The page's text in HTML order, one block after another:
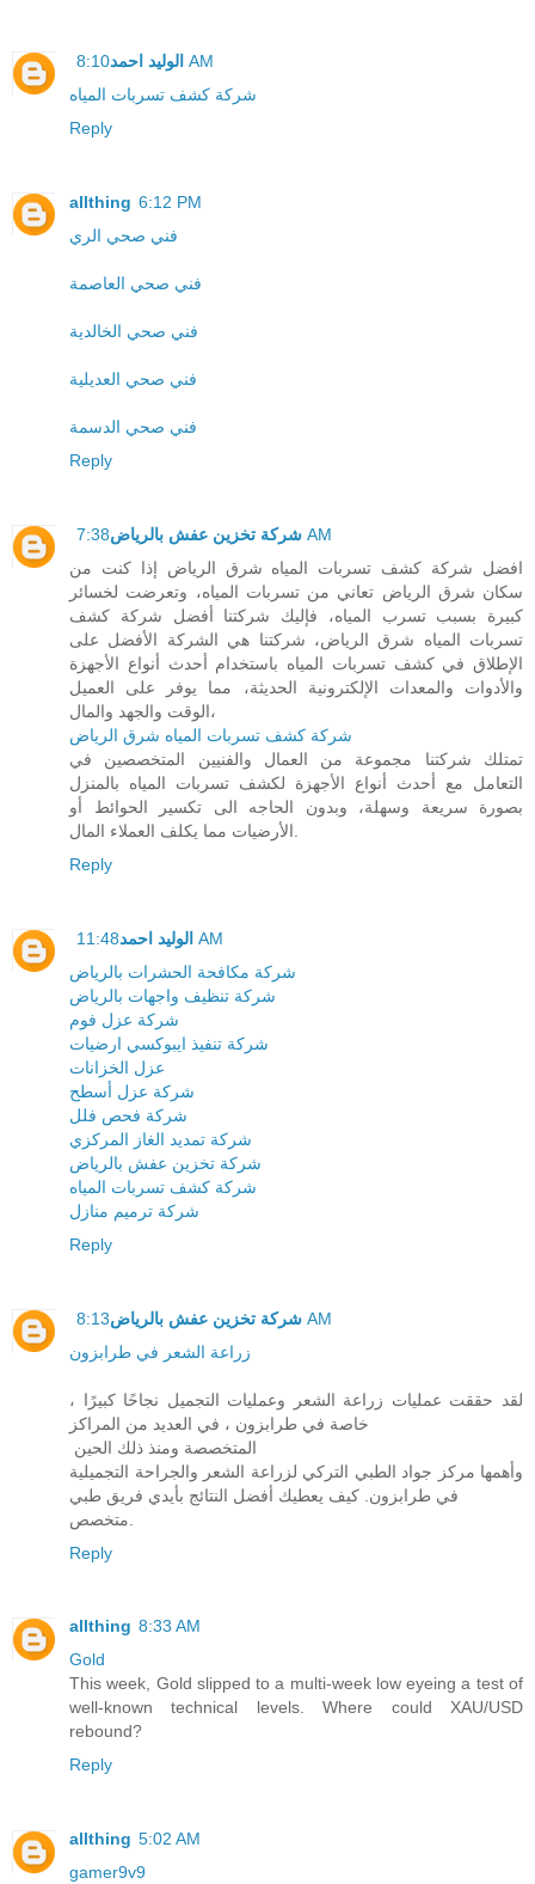
الوليد احمد 8:10 AM
شركة كشف تسربات المياه
Reply
allthing 6:12 PM
فني صحي الري
فني صحي العاصمة
فني صحي الخالدية
فني صحي العديلية
فني صحي الدسمة
Reply
شركة تخزين عفش بالرياض 7:38 AM
افضل شركة كشف تسربات المياه شرق الرياض إذا كنت من
سكان شرق الرياض تعاني من تسربات المياه، وتعرضت لخسائر
كبيرة بسبب تسرب المياه، فإليك شركتنا أفضل شركة كشف
تسربات المياه شرق الرياض، شركتنا هي الشركة الأفضل على
الإطلاق في كشف تسربات المياه باستخدام أحدث أنواع الأجهزة
والأدوات والمعدات الإلكترونية الحديثة، مما يوفر على العميل
الوقت والجهد والمال،
شركة كشف تسربات المياه شرق الرياض
تمتلك شركتنا مجموعة من العمال والفنيين المتخصصين في
التعامل مع أحدث أنواع الأجهزة لكشف تسربات المياه بالمنزل
بصورة سريعة وسهلة، وبدون الحاجه الى تكسير الحوائط أو
Reply
الوليد احمد 11:48 AM
شركة مكافحة الحشرات بالرياض
شركة تنظيف واجهات بالرياض
شركة عزل فوم
شركة تنفيذ ايبوكسي ارضيات
عزل الخزانات
شركة عزل أسطح
شركة فحص فلل
شركة تمديد الغاز المركزي
شركة تخزين عفش بالرياض
شركة كشف تسربات المياه
شركة ترميم منازل
Reply
شركة تخزين عفش بالرياض 8:13 AM
زراعة الشعر في طرابزون
لقد حققت عمليات زراعة الشعر وعمليات التجميل نجاحًا كبيرًا ،
خاصة في طرابزون ، في العديد من المراكز
المتخصصة ومنذ ذلك الحين
وأهمها مركز جواد الطبي التركي لزراعة الشعر والجراحة التجميلية
في طرابزون. كيف يعطيك أفضل النتائج بأيدي فريق طبي
Reply
allthing 8:33 AM
Gold
This week, Gold slipped to a multi-week low eyeing a test of
well-known technical levels. Where could XAU/USD
rebound?
Reply
allthing 5:02 AM
gamer9v9